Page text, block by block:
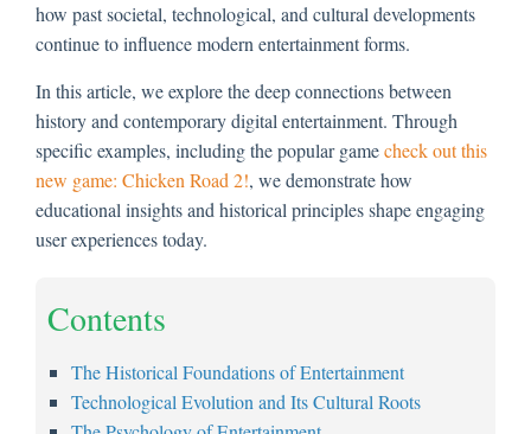
how past societal, technological, and cultural developments
continue to influence modern entertainment forms.
In this article, we explore the deep connections between
history and contemporary digital entertainment. Through
specific examples, including the popular gamecheck out this
new game: Chicken Road 2!, we demonstrate how
educational insights and historical principles shape engaging
user experiences today.
Contents
The Historical Foundations of Entertainment
Technological Evolution and Its Cultural Roots